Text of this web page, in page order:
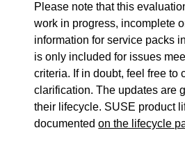
Please note that this
work in progress, incomplete
information for service packs
is only included for issues
criteria. If in doubt, feel free to
clarification. The updates are
their lifecycle. SUSE product
documentedon the lifecycle